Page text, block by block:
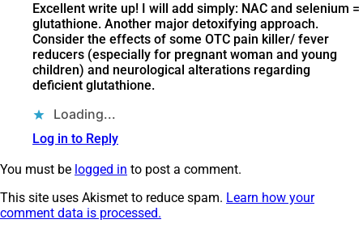
Excellent write up! I will add simply: NAC and selenium =
glutathione. Another major detoxifying approach.
Consider the effects of some OTC pain killer/ fever
reducers (especially for pregnant woman and young
children) and neurological alterations regarding
deficient glutathione.
Loading...
Log in to Reply
You must be logged in to post a comment.
This site uses Akismet to reduce spam. Learn how your
comment data is processed.